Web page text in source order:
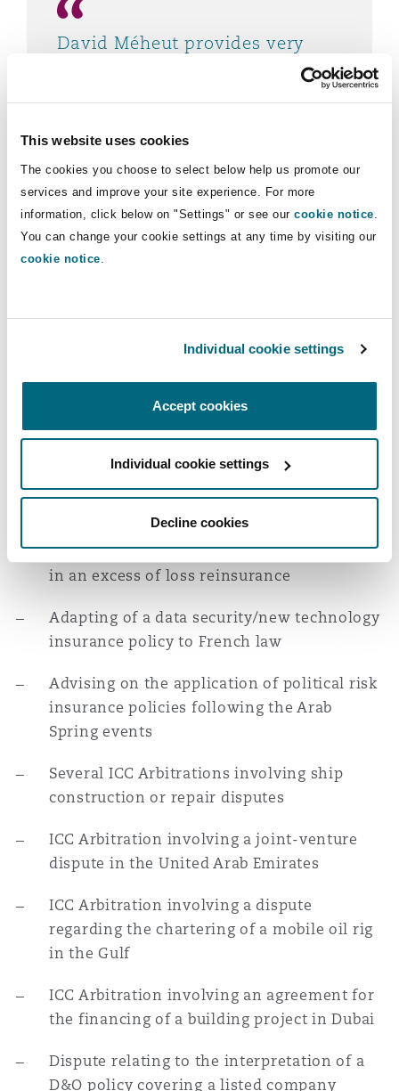
This website uses cookies
The cookies you choose to select below help us promote our
services and improve your site experience. For more
information, click below on "Settings" or see our cookie notice
You can change your cookie settings at any time by visiting our
cookie notice
Individual cookie settings
Accept cookies
Individual cookie settings
Decline cookies
David Méheut provides very
useful advice and analysis on
Chambers and Partners 2023
Advising legal professionals in relation to a
professional liability lawsuit in the context
Ad hoc arbitration on an aggregation issue
in an excess of loss reinsurance
Adapting of a data security/new technology
insurance policy to French law
Advising on the application of political risk
insurance policies following the Arab
Spring events
Several ICC Arbitrations involving ship
construction or repair disputes
ICC Arbitration involving a joint-venture
dispute in the United Arab Emirates
ICC Arbitration involving a dispute
regarding the chartering of a mobile oil rig
in the Gulf
ICC Arbitration involving an agreement for
the financing of a building project in Dubai
Dispute relating to the interpretation of a
D&O policy covering a listed company